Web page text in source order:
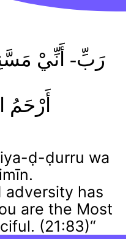
أَرْحَمُ
ḍ-ḍurru wa
adversity has
are the Most
(21:83)“